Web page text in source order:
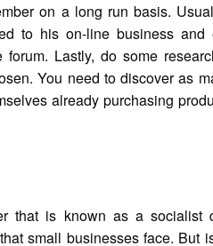
on a long run basis.
to his on-line business
Lastly, do some
You need to discover as
already purchasing
that is known as a socialist
small businesses face. But